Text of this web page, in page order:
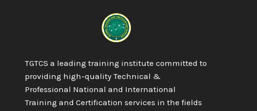
TGTCS a leading training institute committed to
providing high-quality Technical &
Professional National and International
Training and Certification services in the fields